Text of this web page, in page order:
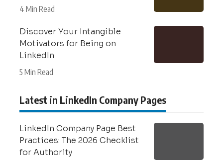
4 Min Read
Discover Your Intangible
Motivators for Being on
LinkedIn
5 Min Read
Latest in LinkedIn Company Pages
LinkedIn Company Page Best
Practices: The 2026 Checklist
for Authority